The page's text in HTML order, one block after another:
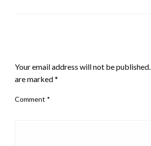
Your email address will not be published.
are marked*
Comment *